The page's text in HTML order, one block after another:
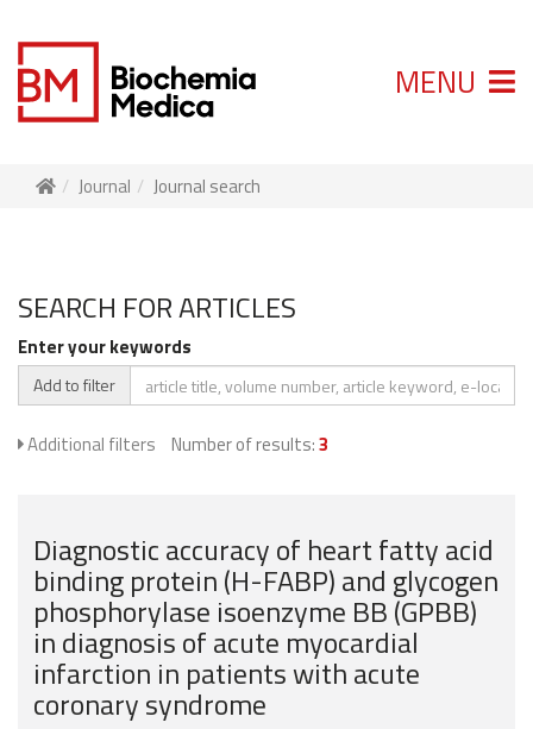
MENU
Journal Journal search
SEARCH FOR ARTICLES
Enter your keywords
Add to filter
Additional filters Number of results:3
Diagnostic accuracy of heart fatty acid
binding protein (H-FABP) and glycogen
phosphorylase isoenzyme BB (GPBB)
in diagnosis of acute myocardial
infarction in patients with acute
coronary syndrome